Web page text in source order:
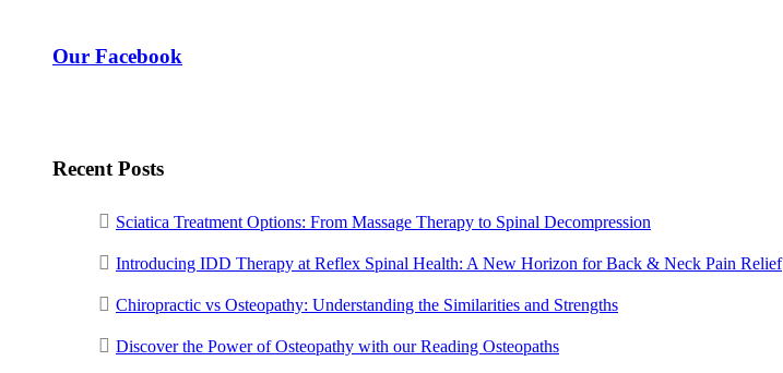
Our Facebook
Recent Posts
Sciatica Treatment Options: From Massage Therapy to Spinal Decompression
Introducing IDD Therapy at Reflex Spinal Health: A New Horizon for Back & Neck Pain Relief
Chiropractic vs Osteopathy: Understanding the Similarities and Strengths
Discover the Power of Osteopathy with our Reading Osteopaths